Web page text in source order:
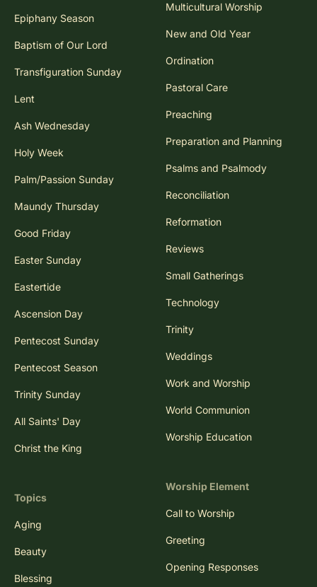
Epiphany Season
Baptism of Our Lord
Transfiguration Sunday
Lent
Ash Wednesday
Holy Week
Palm/Passion Sunday
Maundy Thursday
Good Friday
Easter Sunday
Eastertide
Ascension Day
Pentecost Sunday
Pentecost Season
Trinity Sunday
All Saints' Day
Christ the King
Topics
Aging
Beauty
Blessing
Multicultural Worship
New and Old Year
Ordination
Pastoral Care
Preaching
Preparation and Planning
Psalms and Psalmody
Reconciliation
Reformation
Reviews
Small Gatherings
Technology
Trinity
Weddings
Work and Worship
World Communion
Worship Education
Worship Element
Call to Worship
Greeting
Opening Responses